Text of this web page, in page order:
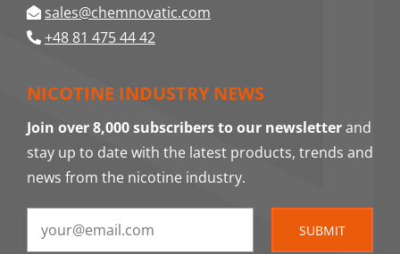
sales@chemnovatic.com
+48 81 475 44 42
NICOTINE INDUSTRY NEWS
Join over 8,000 subscribers to our newsletterand
stay up to date with the latest products, trends and
news from the nicotine industry.
SUBMIT